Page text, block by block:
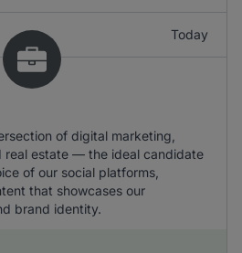
Today
of digital marketing,
real estate — the ideal candidate
of our social platforms,
that showcases our
brand identity.